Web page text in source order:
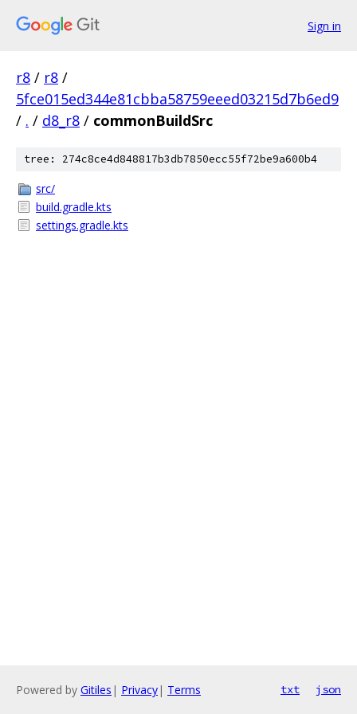
Sign in
r8 / r8 /
5fce015ed344e81cbba58759eeed03215d7b6ed9
/ . / d8_r8 / commonBuildSrc
tree: 274c8ce4d848817b3db7850ecc55f72be9a600b4
src/
build.gradle.kts
settings.gradle.kts
Powered by Gitiles | Privacy| Terms txt json